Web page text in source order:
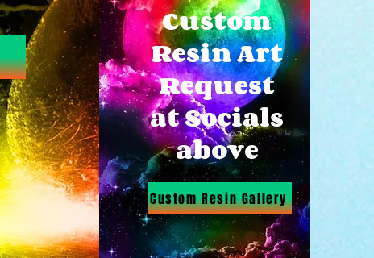
Custom
Resin Art
Request
at Socials
above
Custom Resin Gallery